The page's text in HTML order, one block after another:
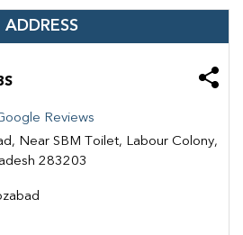
ADDRESS
Reviews
Near SBM Toilet, Labour Colony,
283203